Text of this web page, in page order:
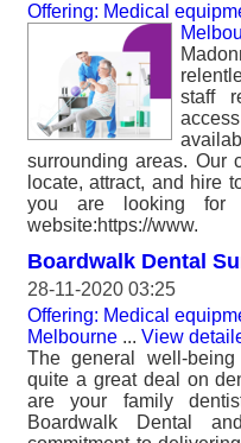
Offering: Medical
staff
surrounding areas. Our
locate, attract, and hire
you are looking for
website:https://www.
Boardwalk Dental
28-11-2020 03:25
Offering: Medical
Melbourne ... View
The general well-
quite a great deal on
are your family
Boardwalk Dental